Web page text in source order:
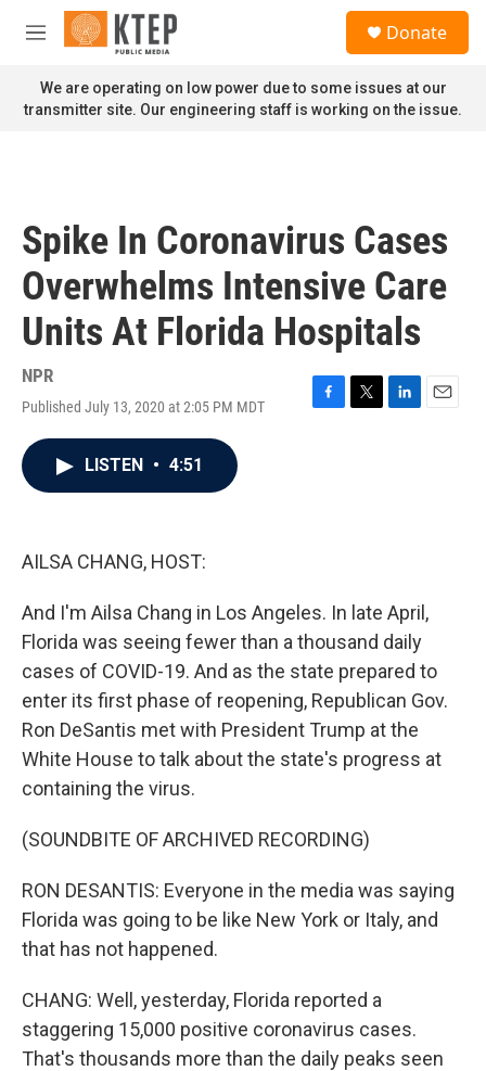
Skip to main content
M
n
u
Donate
We are operating on low power due to some issues at our
transmitter site. Our engineering staff is working on the issue.
Spike In Coronavirus Cases
Overwhelms Intensive Care
Units At Florida Hospitals
NPR
Published July 13, 2020 at 2:05 PM MDT
F
T
L
E
LISTEN • 4:51
AILSA CHANG, HOST:
And I'm Ailsa Chang in Los Angeles. In late April,
Florida was seeing fewer than a thousand daily
cases of COVID-19. And as the state prepared to
enter its first phase of reopening, Republican Gov.
Ron DeSantis met with President Trump at the
White House to talk about the state's progress at
containing the virus.
(SOUNDBITE OF ARCHIVED RECORDING)
RON DESANTIS: Everyone in the media was saying
Florida was going to be like New York or Italy, and
that has not happened.
CHANG: Well, yesterday, Florida reported a
staggering 15,000 positive coronavirus cases.
That's thousands more than the daily peaks seen